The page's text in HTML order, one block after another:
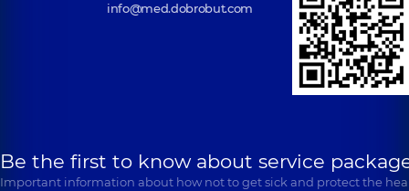
info@med.dobrobut.com
Be the first to know about service
Important information about how not to get sick and protect the